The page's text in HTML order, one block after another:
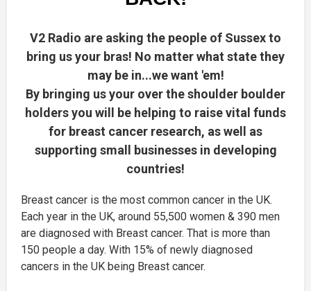
V2 Radio are asking the people of Sussex to
bring us your bras! No matter what state they
may be in...we want 'em!
By bringing us your over the shoulder boulder
holders you will be helping to raise vital funds
for breast cancer research, as well as
supporting small businesses in developing
countries!
Breast cancer is the most common cancer in the UK.
Each year in the UK, around 55,500 women & 390 men
are diagnosed with Breast cancer. That is more than
150 people a day. With 15% of newly diagnosed
cancers in the UK being Breast cancer.